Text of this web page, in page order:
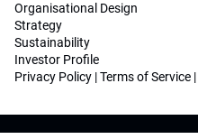
Organisational Design
Strategy
Sustainability
Investor Profile
Privacy Policy |Terms of Service |